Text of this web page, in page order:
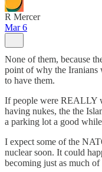
R Mercer
Mar 6
None of them, because
point of why the Iranians
to have them.
If people were REALLY
having nukes, the the
a parking lot a good
I expect some of the
nuclear soon. It could
becoming just as much of